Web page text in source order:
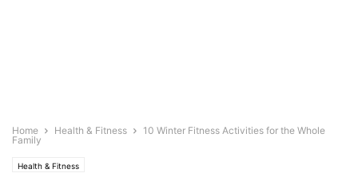
Home Health & Fitness
10 Winter Fitness Activities for the Whole
Family
Health & Fitness